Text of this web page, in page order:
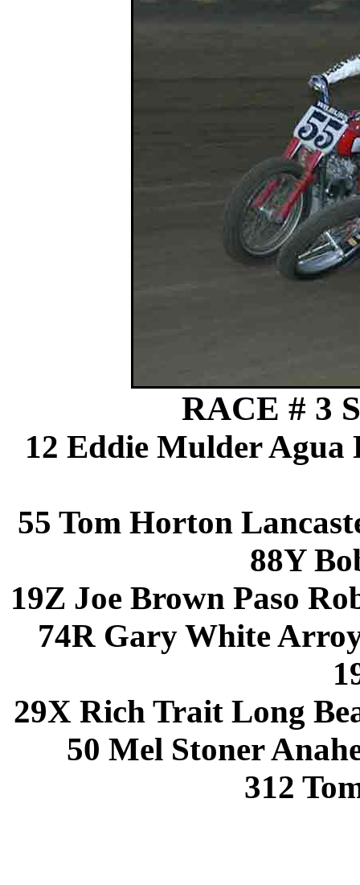
RACE # 3
12 Eddie Mulder Agua
55 Tom Horton
88Y
19Z Joe Brown Paso
74R Gary White
29X Rich Trait Long
50 Mel Stoner
312